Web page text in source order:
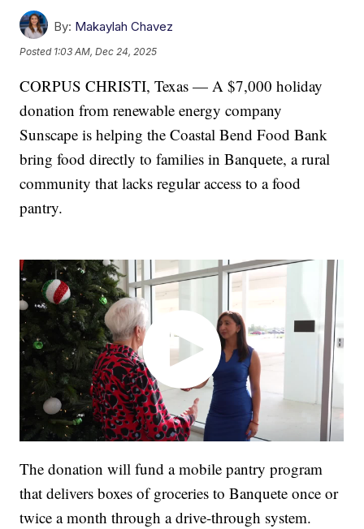
By: Makaylah Chavez
Posted 1:03 AM, Dec 24, 2025
CORPUS CHRISTI, Texas — A $7,000 holiday
donation from renewable energy company
Sunscape is helping the Coastal Bend Food Bank
bring food directly to families in Banquete, a rural
community that lacks regular access to a food
pantry.
The donation will fund a mobile pantry program
that delivers boxes of groceries to Banquete once or
twice a month through a drive-through system.